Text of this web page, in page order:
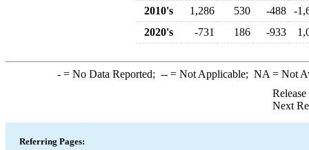
2010's
1,286 530 -488
-
2020's
-731 186 -933
-= No Data Reported; --= Not Applicable; NA = Not
Next
Referring Pages: